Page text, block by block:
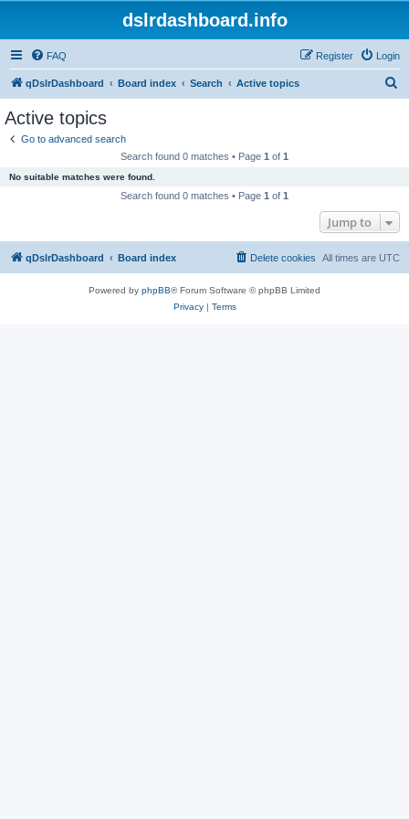
dslrdashboard.info
FAQ Login
Register
qDslrDashboard Board index Search Active topics
Active topics
Go to advanced search
Search found 0 matches • Page 1 of 1
No suitable matches were found.
Search found 0 matches • Page 1 of 1
Jump to
qDslrDashboard Board index All times are UTC
Delete cookies
Powered by phpBB® Forum Software © phpBB Limited
Privacy| Terms